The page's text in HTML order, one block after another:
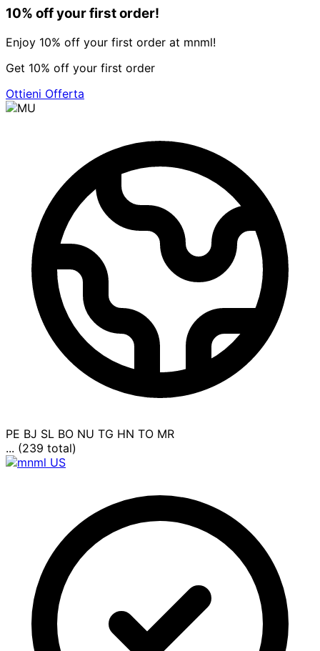
10% off your first order!
Enjoy 10% off your first order at mnml!
Get 10% off your first order
Ottieni Offerta
PE BJ SL BO NU TG HN TO MR
... (239 total)